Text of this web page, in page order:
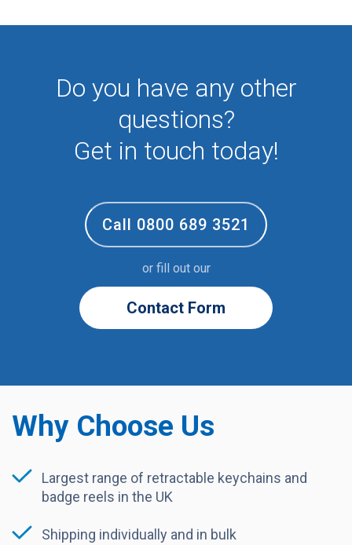
Do you have any other
questions?
Get in touch today!
Call 0800 689 3521
or fill out our
Contact Form
Why Choose Us
Largest range of retractable keychains and
badge reels in the UK
Shipping individually and in bulk